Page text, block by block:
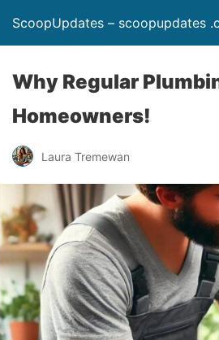
ScoopUpdates – scoopupdates
Why Regular
Homeowners!
Laura Tremewan